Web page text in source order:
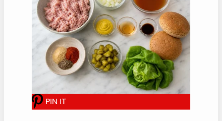
Meal-prep friendly.Most of the cooked
parts hold well for tomorrow.
Simple flavor.
Acid, herbs, and seasoning
do the work without a complicated sauce.
Healthy Iowa Made Rite
Recipe Ingredients